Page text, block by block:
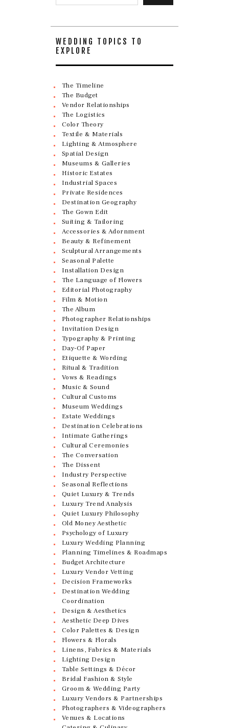
WEDDING TOPICS TO
EXPLORE
The Timeline
The Budget
Vendor Relationships
The Logistics
Color Theory
Textile & Materials
Lighting & Atmosphere
Spatial Design
Museums & Galleries
Historic Estates
Industrial Spaces
Private Residences
Destination Geography
The Gown Edit
Suiting & Tailoring
Accessories & Adornment
Beauty & Refinement
Sculptural Arrangements
Seasonal Palette
Installation Design
The Language of Flowers
Editorial Photography
Film & Motion
The Album
Photographer Relationships
Invitation Design
Typography & Printing
Day-Of Paper
Etiquette & Wording
Ritual & Tradition
Vows & Readings
Music & Sound
Cultural Customs
Museum Weddings
Estate Weddings
Destination Celebrations
Intimate Gatherings
Cultural Ceremonies
The Conversation
The Dissent
Industry Perspective
Seasonal Reflections
Quiet Luxury & Trends
Luxury Trend Analysis
Quiet Luxury Philosophy
Old Money Aesthetic
Psychology of Luxury
Luxury Wedding Planning
Planning Timelines & Roadmaps
Budget Architecture
Luxury Vendor Vetting
Decision Frameworks
Destination Wedding
Coordination
Design & Aesthetics
Aesthetic Deep Dives
Color Palettes & Design
Flowers & Florals
Linens, Fabrics & Materials
Lighting Design
Table Settings & Décor
Bridal Fashion & Style
Groom & Wedding Party
Luxury Vendors & Partnerships
Photographers & Videographers
Venues & Locations